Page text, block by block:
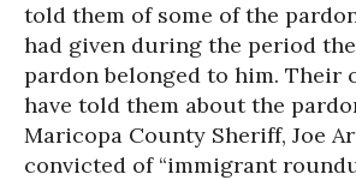
told them of some of the
had given during the period
pardon belonged to him. Their
have told them about the
Maricopa County Sheriff, Joe
convicted of “immigrant